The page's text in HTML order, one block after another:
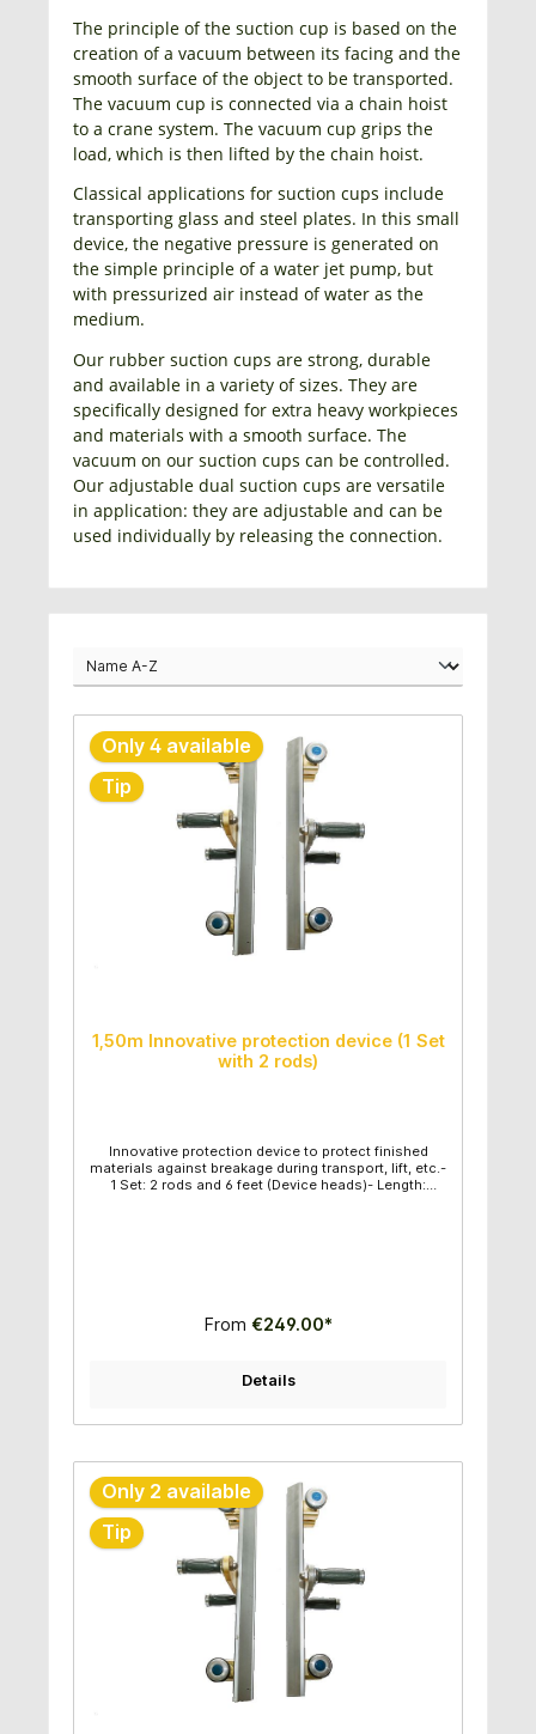
The principle of the suction cup is based on the
creation of a vacuum between its facing and the
smooth surface of the object to be transported.
The vacuum cup is connected via a chain hoist
to a crane system. The vacuum cup grips the
load, which is then lifted by the chain hoist.
Classical applications for suction cups include
transporting glass and steel plates. In this small
device, the negative pressure is generated on
the simple principle of a water jet pump, but
with pressurized air instead of water as the
medium.
Our rubber suction cups are strong, durable
and available in a variety of sizes. They are
specifically designed for extra heavy workpieces
and materials with a smooth surface. The
vacuum on our suction cups can be controlled.
Our adjustable dual suction cups are versatile
in application: they are adjustable and can be
used individually by releasing the connection.
Only 4 available
Tip
1,50m Innovative protection device (1 Set
with 2 rods)
Innovative protection device to protect finished
materials against breakage during transport, lift, etc.-
1 Set: 2 rods and 6 feet (Device heads)- Length:
From €249.00*
Details
Only 2 available
Tip